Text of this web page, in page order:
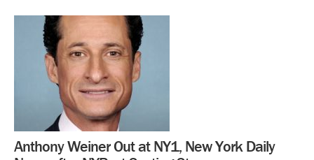
Anthony Weiner Out at NY1, New York Daily